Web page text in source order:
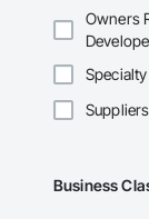
Owners
Suppliers
Business